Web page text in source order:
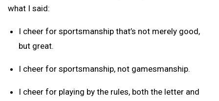
what I said:
I cheer for sportsmanship that’s not merely good,
but great.
I cheer for sportsmanship, not gamesmanship.
I cheer for playing by the rules, both the letter and